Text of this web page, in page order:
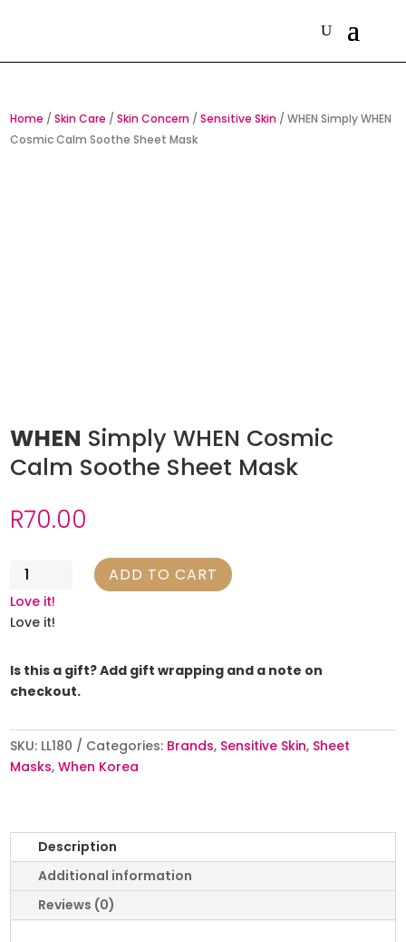
Home /Skin Care /Skin Concern /Sensitive Skin / WHEN Simply WHEN
Cosmic Calm Soothe Sheet Mask
WHEN Simply WHEN Cosmic
Calm Soothe Sheet Mask
R70.00
WHEN
WHEN
Cosmic
Soothe
Sheet
quantity
ADD TO CART
Love it!
Love it!
Is this a gift? Add gift wrapping and a note on
checkout.
SKU: LL180 Categories: Brands, Sensitive Skin, Sheet
Masks,When Korea
Description
Additional information
Reviews (0)